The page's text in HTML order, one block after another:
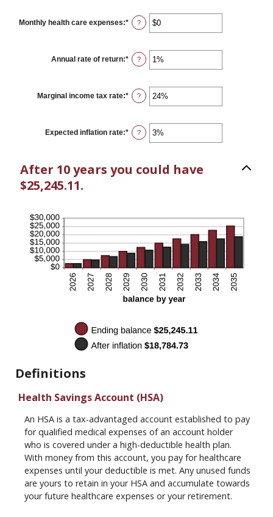
between
$0.00
and
Monthly health care expenses:* Enter
an
between
$0
and
?
Annual rate of return:* Enter
an
between
0%
and
?
Marginal income tax rate:* Enter
an
between
0%
and
?
Expected inflation rate:* Enter
an
0%
and
?
After 10 years you could have
$25,245.11.
Definitions
Health Savings Account (HSA)
An HSA is a tax-advantaged account established to pay
for qualified medical expenses of an account holder
who is covered under a high-deductible health plan.
With money from this account, you pay for healthcare
expenses until your deductible is met. Any unused funds
are yours to retain in your HSA and accumulate towards
your future healthcare expenses or your retirement.